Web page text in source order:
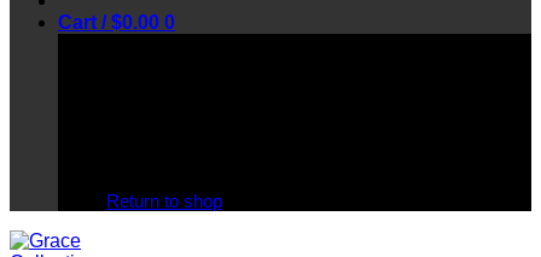
Cart /$0.00 0
Return to shop